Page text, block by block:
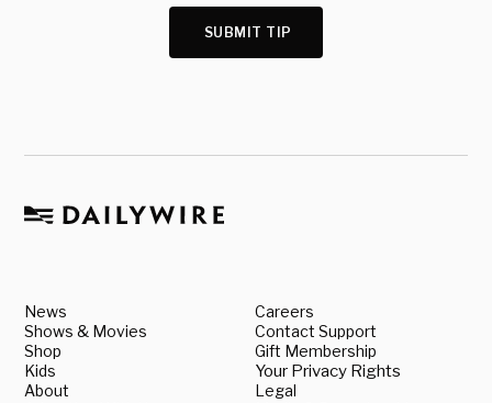
SUBMIT TIP
News
Shows & Movies
Shop
Kids
About
Careers
Contact Support
Gift Membership
Your Privacy Rights
Legal